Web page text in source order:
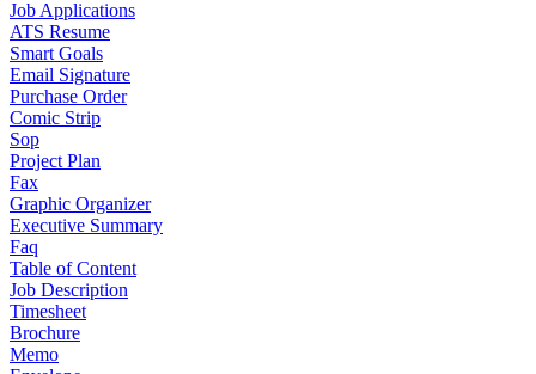
Job Applications
ATS Resume
Smart Goals
Email Signature
Purchase Order
Comic Strip
Sop
Project Plan
Fax
Graphic Organizer
Executive Summary
Faq
Table of Content
Job Description
Timesheet
Brochure
Memo